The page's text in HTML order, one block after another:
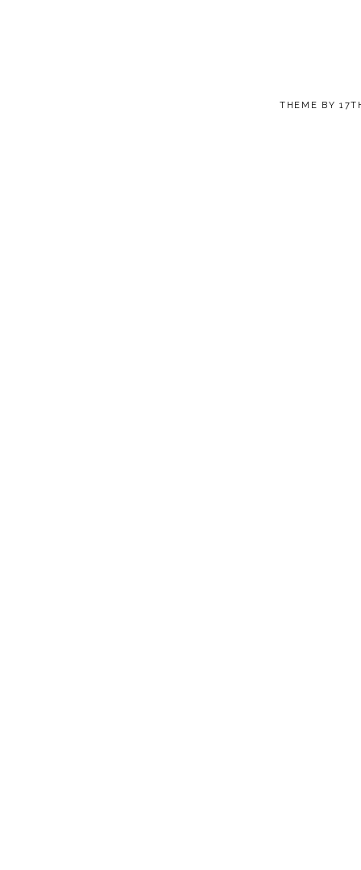
THEME BY